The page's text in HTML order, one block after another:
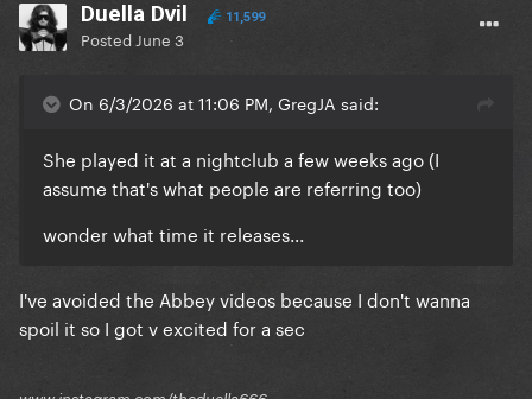
Duella Dvil 11,599
Posted June 3
On 6/3/2026 at 11:06 PM, GregJA said:
She played it at a nightclub a few weeks ago (I
assume that's what people are referring too)
wonder what time it releases...
I've avoided the Abbey videos because I don't wanna
spoil it so I got v excited for a sec